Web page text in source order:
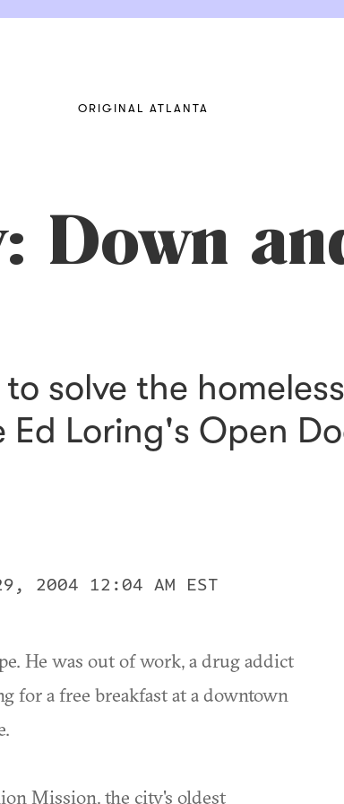
ORIGINAL ATLANTA
Down
solve the
Loring's Open
2004 12:04 AM EST
He was out of work, a drug addict
for a free breakfast at a downtown
Mission, the city's oldest